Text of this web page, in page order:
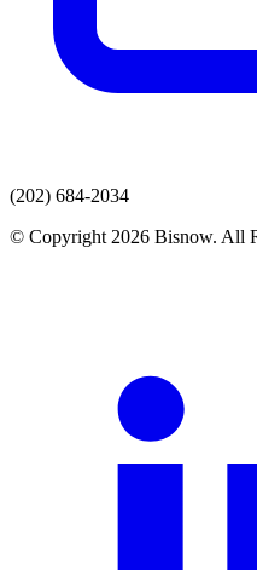
(202) 684-2034
© Copyright 2026 Bisnow. All